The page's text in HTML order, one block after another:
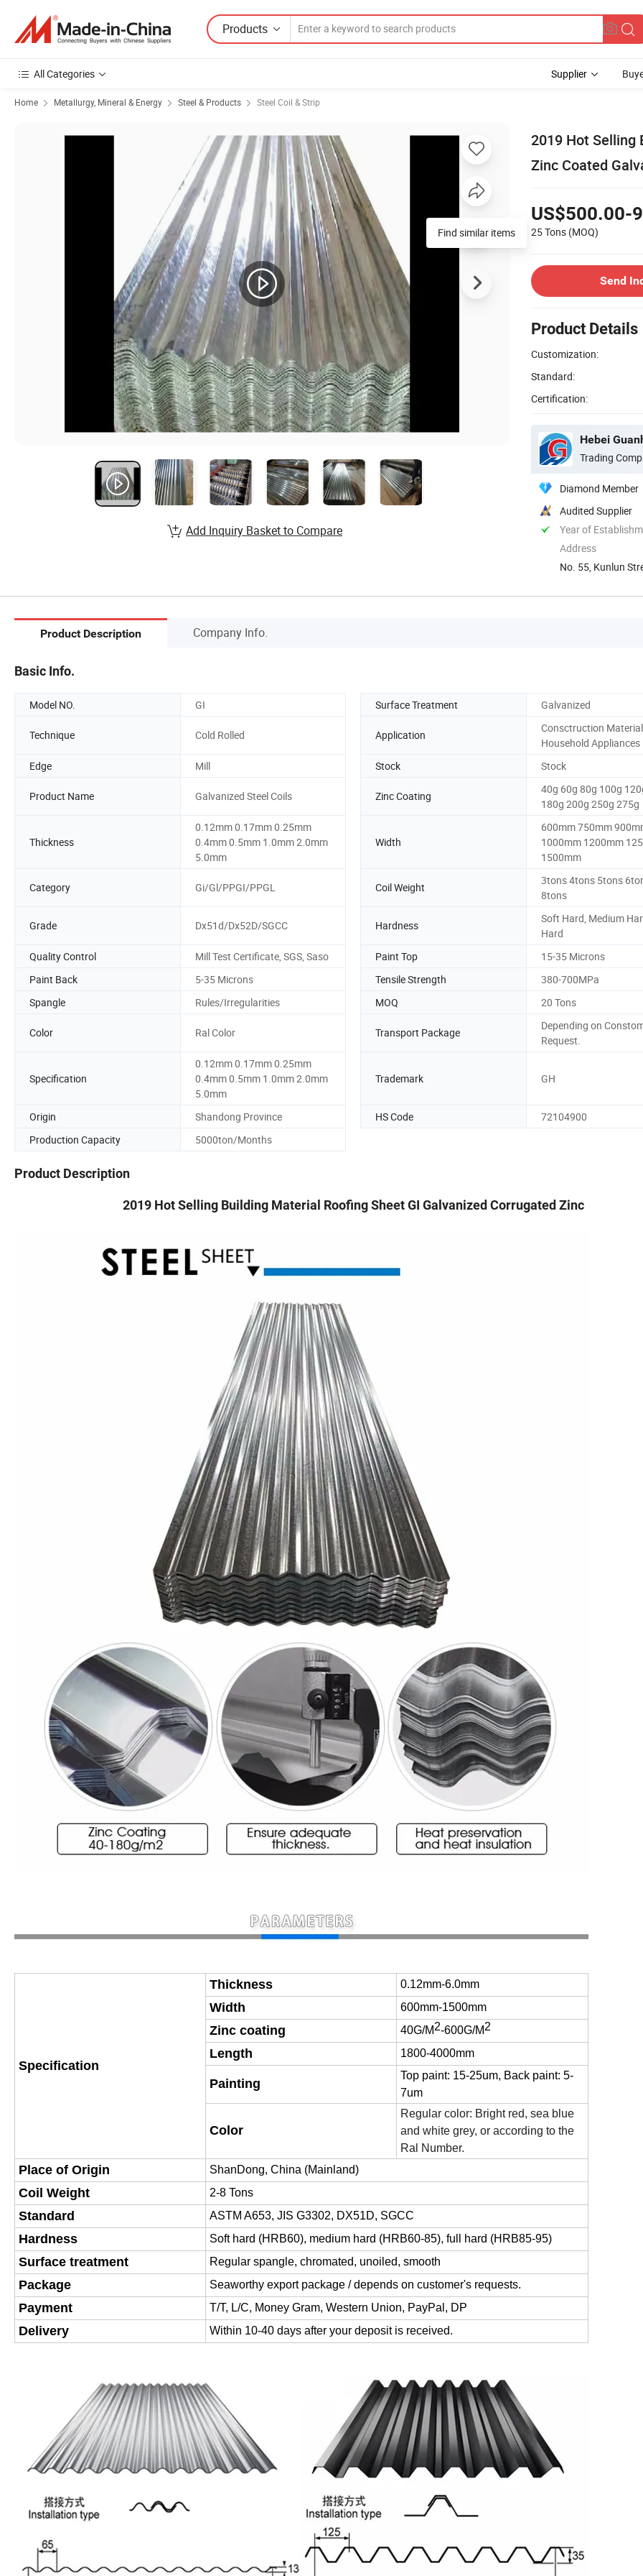
Products
All Categories Supplier
Home Metallurgy, Mineral & Energy Steel & Products Steel Coil & Strip
2019 Hot Selling
Zinc Coated
US$500.00-
25 Tons (MOQ)
Send
Product Details
Customization:
Standard:
Certification:
Hebei
Trading
Diamond Member
Audited Supplier
Year of
Address
No. 55, Kunlun
Find similar items
Add Inquiry Basket to Compare
Product Description Company Info.
Basic Info.
Model NO. GI Surface Treatment Galvanized
Technique Cold Rolled Application
Consctruction
Household Appliances
Edge
Mill Stock Stock
Product Name Galvanized Steel Coils Zinc Coating
40g 60g 80g 100g
180g 200g 250g 275g
Thickness
0.12mm 0.17mm 0.25mm
0.4mm 0.5mm 1.0mm 2.0mm
5.0mm
Width
600mm 750mm
1000mm 1200mm
1500mm
Category Gi/Gl/PPGI/PPGL Coil Weight
3tons 4tons 5tons
8tons
Grade Dx51d/Dx52D/SGCC Hardness
Soft Hard, Medium
Hard
Quality Control
Mill Test Certificate, SGS, Saso Paint Top
15-35 Microns
Paint Back
5-35 Microns Tensile Strength
380-700MPa
Spangle
Rules/Irregularities MOQ 20 Tons
Color Ral Color Transport Package
Depending on
Request.
Specification
0.12mm 0.17mm 0.25mm
0.4mm 0.5mm 1.0mm 2.0mm
5.0mm
Trademark GH
Origin Shandong Province HS Code
72104900
Production Capacity
5000ton/Months
Product Description
2019 Hot Selling Building Material Roofing Sheet GI Galvanized Corrugated Zinc
Specification
Thickness 0.12mm-6.0mm
Width 600mm-1500mm
Zinc coating 40G/M2-600G/M2
Length 1800-4000mm
Painting
Top paint: 15-25um, Back paint: 5-
7um
Color
Regular color: Bright red, sea blue
and white grey, or according to the
Ral Number.
Place of Origin ShanDong, China (Mainland)
Coil Weight 2-8 Tons
Standard ASTM A653, JIS G3302, DX51D, SGCC
Hardness Soft hard (HRB60), medium hard (HRB60-85), full hard (HRB85-95)
Surface treatment Regular spangle, chromated, unoiled, smooth
Package Seaworthy export package / depends on customer's requests.
Payment T/T, L/C, Money Gram, Western Union, PayPal, DP
Delivery Within 10-40 days after your deposit is received.